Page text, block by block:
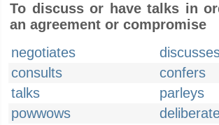
To discuss or have talks in
an agreement or compromise
negotiates
consults
confers
talks
parleys
powwows